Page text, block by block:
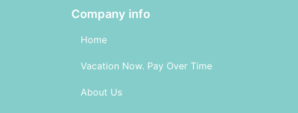
Company info
Home
Vacation Now. Pay Over Time
About Us